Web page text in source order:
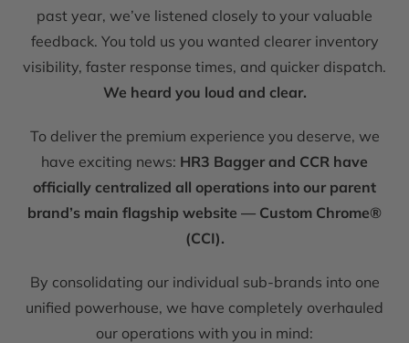
past year, we’ve listened closely to your valuable
feedback. You told us you wanted clearer inventory
visibility, faster response times, and quicker dispatch.
We heard you loud and clear.
To deliver the premium experience you deserve, we
have exciting news: HR3 Bagger and CCR have
officially centralized all operations into our parent
brand’s main flagship website — Custom Chrome®
(CCI).
By consolidating our individual sub-brands into one
unified powerhouse, we have completely overhauled
our operations with you in mind: